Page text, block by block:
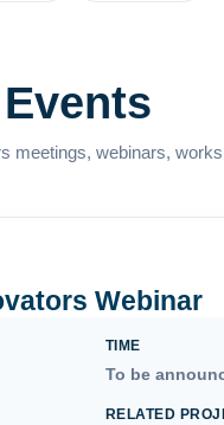
meetings, webinars,
Webinar
TIME
To be
RELATED